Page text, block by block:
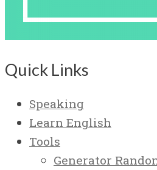
Quick Links
Speaking
Learn English
Tools
Generator